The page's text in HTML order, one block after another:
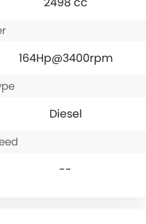
164Hp@3400rpm
Diesel
--